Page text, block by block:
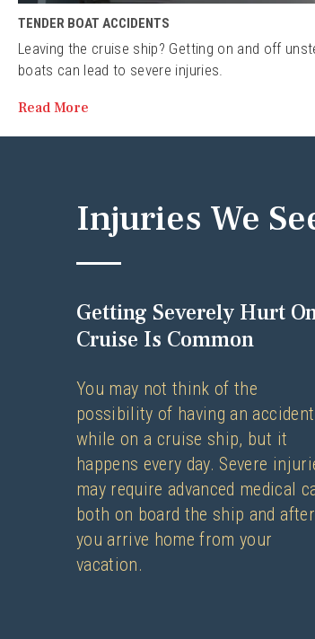
TENDER BOAT ACCIDENTS
Leaving the cruise ship? Getting on and off
boats can lead to severe injuries.
Read More
Injuries We
Getting Severely Hurt
Cruise Is Common
You may not think of the
possibility of having an accident
while on a cruise ship, but it
happens every day. Severe
may require advanced medical
both on board the ship and after
you arrive home from your
vacation.